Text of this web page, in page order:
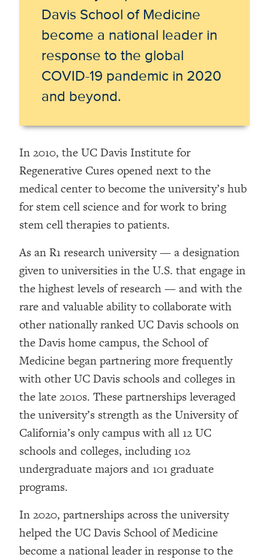
Davis School of Medicine
become a national leader in
response to the global
COVID-19 pandemic in 2020
and beyond.
In 2010, the UC Davis Institute for
Regenerative Cures opened next to the
medical center to become the university’s hub
for stem cell science and for work to bring
stem cell therapies to patients.
As an R1 research university — a designation
given to universities in the U.S. that engage in
the highest levels of research — and with the
rare and valuable ability to collaborate with
other nationally ranked UC Davis schools on
the Davis home campus, the School of
Medicine began partnering more frequently
with other UC Davis schools and colleges in
the late 2010s. These partnerships leveraged
the university’s strength as the University of
California’s only campus with all 12 UC
schools and colleges, including 102
undergraduate majors and 101 graduate
programs.
In 2020, partnerships across the university
helped the UC Davis School of Medicine
become a national leader in response to the